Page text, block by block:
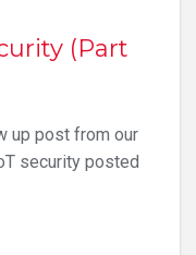
(Part
up post from our
security posted